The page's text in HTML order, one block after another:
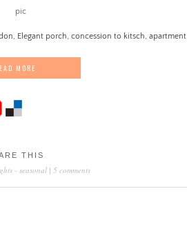
Elegant porch, concession to kitsch, apartment
MORE
THIS
-seasonal |5 comments